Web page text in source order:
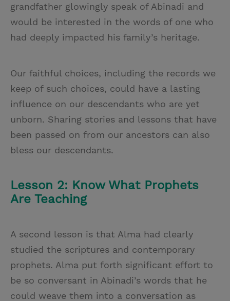
grandfather glowingly speak of Abinadi and
would be interested in the words of one who
had deeply impacted his family’s heritage.
Our faithful choices, including the records we
keep of such choices, could have a lasting
influence on our descendants who are yet
unborn. Sharing stories and lessons that have
been passed on from our ancestors can also
bless our descendants.
Lesson 2: Know What Prophets
Are Teaching
A second lesson is that Alma had clearly
studied the scriptures and contemporary
prophets. Alma put forth significant effort to
be so conversant in Abinadi’s words that he
could weave them into a conversation as